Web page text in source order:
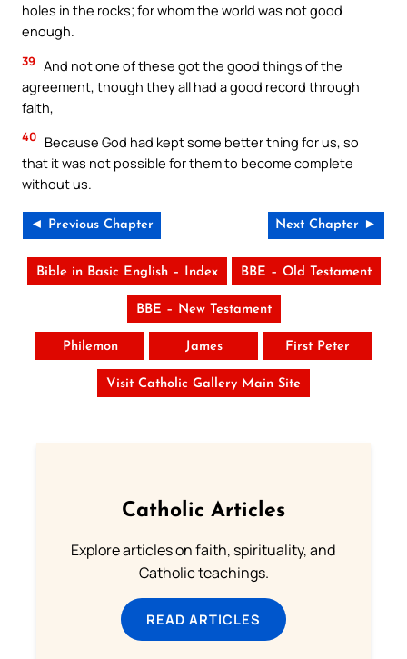
holes in the rocks; for whom the world was not good
enough.
39 And not one of these got the good things of the
agreement, though they all had a good record through
faith,
40 Because God had kept some better thing for us, so
that it was not possible for them to become complete
without us.
◄ Previous Chapter Next Chapter ►
Bible in Basic English – Index BBE – Old Testament
BBE – New Testament
Philemon James First Peter
Visit Catholic Gallery Main Site
Catholic Articles
Explore articles on faith, spirituality, and
Catholic teachings.
READ ARTICLES